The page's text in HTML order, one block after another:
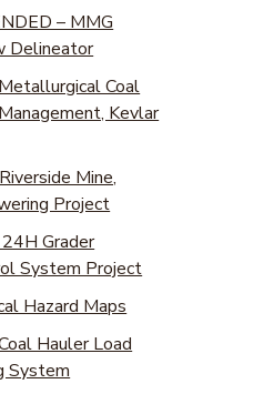
– MMG
Delineator
Coal
Kevlar
Mine,
Project
Grader
System Project
Hazard Maps
Hauler Load
System